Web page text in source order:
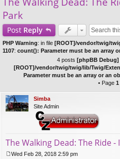
ks s
Park
Post Reply
PHP Warning: in file [ROOT]/vendor/twig/
1107: count(): Parameter must be an array
4 posts [phpBB Debug]
[ROOT]/vendor/twig/twig/lib/Twig/
Parameter must be an array or an
• Page 1
Simba
Site Admin
The Walking Dead: The Ride
Wed Feb 28, 2018 2:59 pm